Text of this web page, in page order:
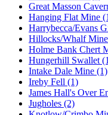
Great Masson
Hanging Flat Mine
Harrybecca/Evans
Hillocks/Whalf
Holme Bank Chert
Hungerhill Swallet
Intake Dale Mine (1)
Ireby Fell (1)
James Hall's Over
Jugholes (2)